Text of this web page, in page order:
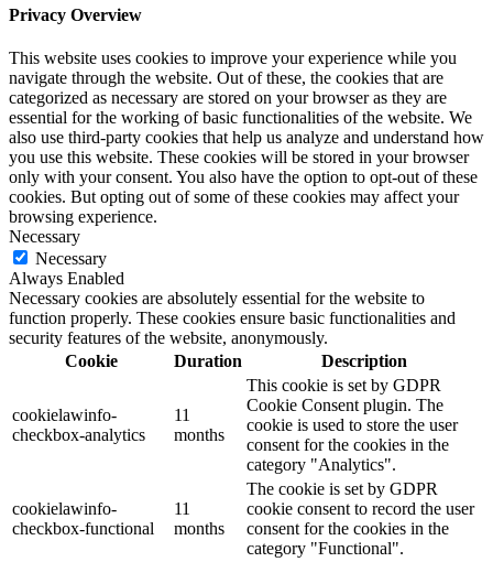
Privacy Overview
This website uses cookies to improve your experience while you
navigate through the website. Out of these, the cookies that are
categorized as necessary are stored on your browser as they are
essential for the working of basic functionalities of the website. We
also use third-party cookies that help us analyze and understand how
you use this website. These cookies will be stored in your browser
only with your consent. You also have the option to opt-out of these
cookies. But opting out of some of these cookies may affect your
browsing experience.
Necessary
Necessary
Always Enabled
Necessary cookies are absolutely essential for the website to
function properly. These cookies ensure basic functionalities and
security features of the website, anonymously.
Cookie
Duration Description
cookielawinfo-
checkbox-analytics
11
months
This cookie is set by GDPR
Cookie Consent plugin. The
cookie is used to store the user
consent for the cookies in the
category "Analytics".
cookielawinfo-
checkbox-functional
11
months
The cookie is set by GDPR
cookie consent to record the user
consent for the cookies in the
category "Functional".